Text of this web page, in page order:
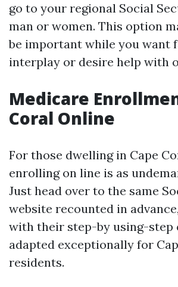
go to your regional Social
man or women. This option
be important while you want
interplay or desire help with
Medicare
Coral Online
For those dwelling in Cape
enrolling on line is as
Just head over to the same
website recounted in
with their step-by using-step
adapted exceptionally for
residents.